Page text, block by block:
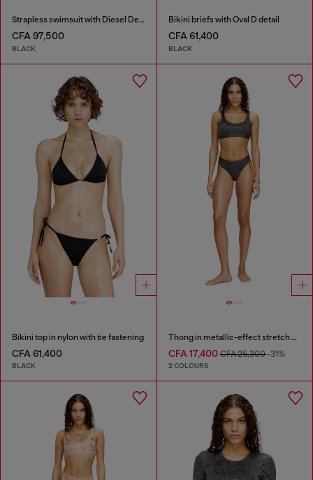
Strapless swimsuit with Diesel Denim Division logo
CFA 97,500
BLACK
Bikini briefs with Oval D detail
CFA 61,400
BLACK
Bikini top in nylon with tie fastening
CFA 61,400
BLACK
Thong in metallic-effect stretch cotton
CFA 17,400CFA 25,300-31%
2 COLOURS